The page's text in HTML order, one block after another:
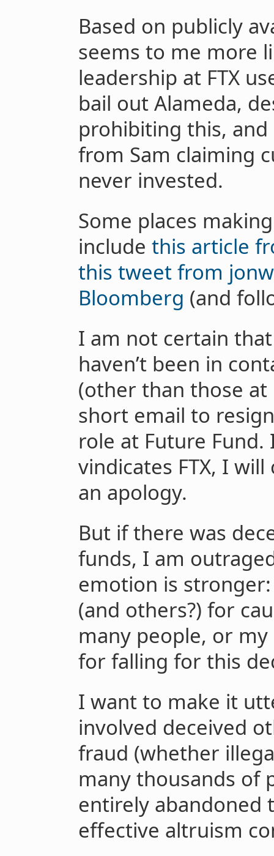
Based on publicly
seems to me more
leadership at FTX
bail out Alameda,
prohibiting this,
from Sam claiming
never invested.
Some places
includethis article
this tweet from
Bloomberg (and
I am not certain
haven’t been in
(other than those at
short email to
role at Future
vindicates FTX, I
an apology.
But if there was
funds, I am
emotion is
(and others?) for
many people, or
for falling for this
I want to make it
involved deceived
fraud (whether
many thousands of
entirely abandoned
effective altruism